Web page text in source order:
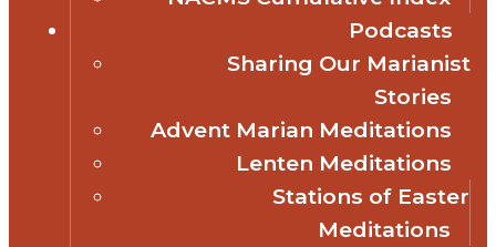
Podcasts
Sharing Our Marianist
Stories
Advent Marian Meditations
Lenten Meditations
Stations of Easter
Meditations